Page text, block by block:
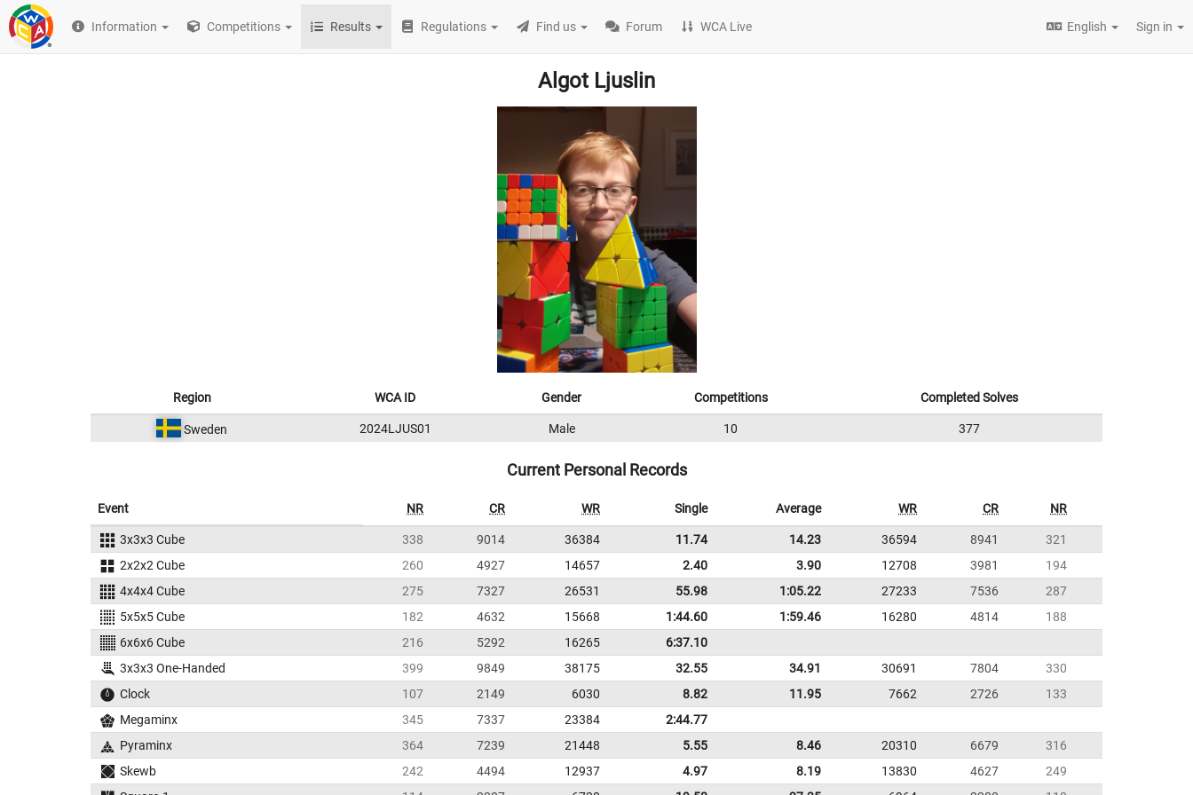
Information Competitions Results Regulations Find us Forum WCA Live English Sign in
Algot Ljuslin
Region WCA ID Gender Competitions Completed Solves
Sweden 2024LJUS01 Male 10 377
Current Personal Records
Event NR CR WR Single Average WR CR NR
3x3x3 Cube 338 9014 36384 11.74 14.23 36594 8941
321
2x2x2 Cube
260 4927 14657 2.40 3.90 12708 3981
194
4x4x4 Cube
275 7327 26531 55.98 1:05.22 27233 7536
287
5x5x5 Cube
182 4632 15668 1:44.60 1:59.46 16280 4814
188
6x6x6 Cube
216 5292 16265
6:37.10
3x3x3 One-Handed
399 9849 38175 32.55 34.91 30691 7804
330
Clock
107 2149 6030 8.82 11.95 7662 2726
133
Megaminx
345 7337 23384
2:44.77
Pyraminx
364 7239 21448 5.55 8.46 20310 6679
316
Skewb
242 4494 12937 4.97 8.19 13830 4627
249